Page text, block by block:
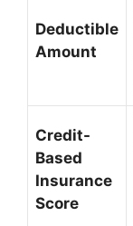
Deductible
Amount
Credit-
Based
Insurance
Score